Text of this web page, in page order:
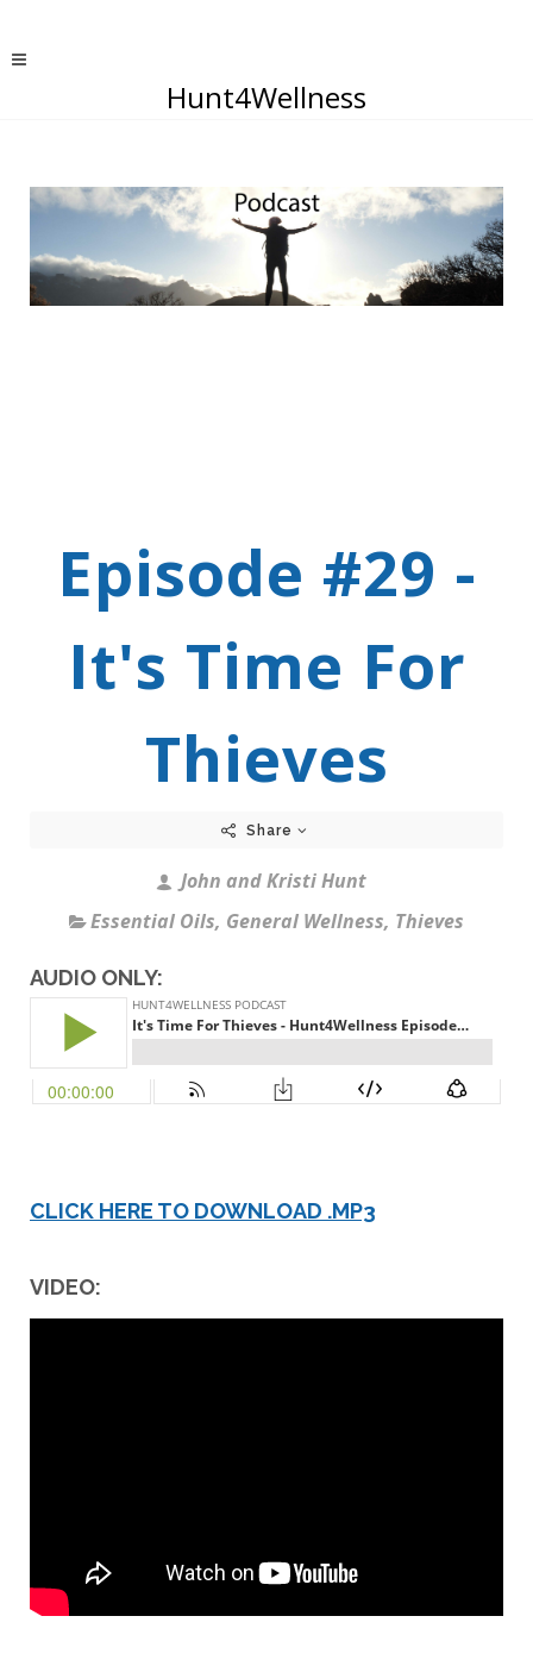
Hunt4Wellness
Episode #29 -
It's Time For
Thieves
Share
John and Kristi Hunt
Essential Oils, General Wellness, Thieves
AUDIO ONLY:
CLICK HERE TO DOWNLOAD .MP3
VIDEO: